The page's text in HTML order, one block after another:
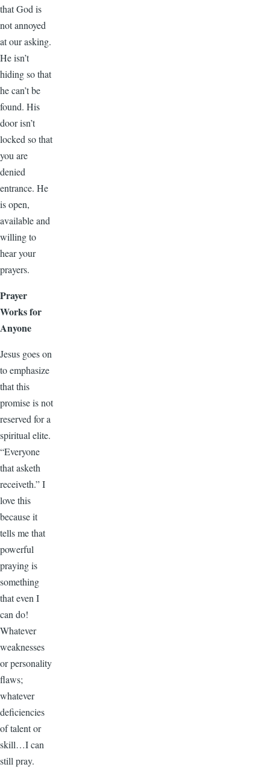
that God is
not annoyed
at our asking.
He isn’t
hiding so that
he can’t be
found. His
door isn’t
locked so that
you are
denied
entrance. He
is open,
available and
willing to
hear your
prayers.
Prayer
Works for
Anyone
Jesus goes on
to emphasize
that this
promise is not
reserved for a
spiritual elite.
“Everyone
that asketh
receiveth.” I
love this
because it
tells me that
powerful
praying is
something
that even I
can do!
Whatever
weaknesses
or personality
flaws;
whatever
deficiencies
of talent or
skill…I can
still pray.